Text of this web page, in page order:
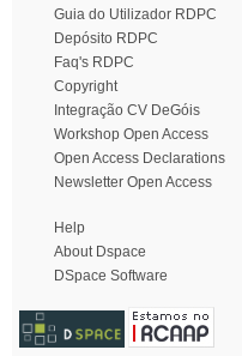
Guia do Utilizador RDPC
Depósito RDPC
Faq's RDPC
Copyright
Integração CV DeGóis
Workshop Open Access
Open Access Declarations
Newsletter Open Access
Help
About Dspace
DSpace Software